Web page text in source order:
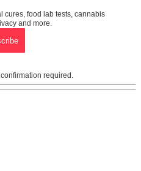
cures, food lab tests, cannabis
and more.
required.